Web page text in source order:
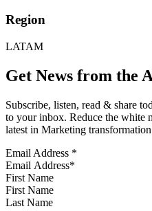
Region
LATAM
Get News from the
Subscribe, listen, read & share
to your inbox. Reduce the white
latest in Marketing
Email Address *
First Name
Last Name